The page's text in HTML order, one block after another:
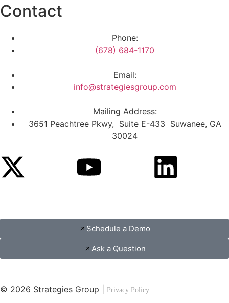
Contact
Phone:
(678) 684-1170
Email:
info@strategiesgroup.com
Mailing Address:
3651 Peachtree Pkwy, Suite E-433 Suwanee, GA
30024
Schedule a Demo
Ask a Question
© 2026 Strategies Group | Privacy Policy